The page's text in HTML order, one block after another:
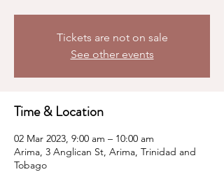
Tickets are not on sale
See other events
Time & Location
02 Mar 2023, 9:00 am – 10:00 am
Arima, 3 Anglican St, Arima, Trinidad and
Tobago